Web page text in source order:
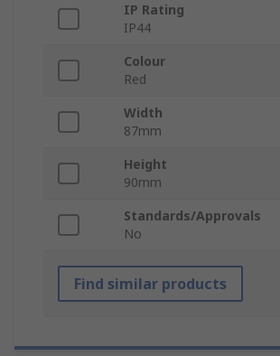
IP Rating
IP44
Colour
Red
Width
87mm
Height
90mm
Standards/Approvals
No
Find similar products